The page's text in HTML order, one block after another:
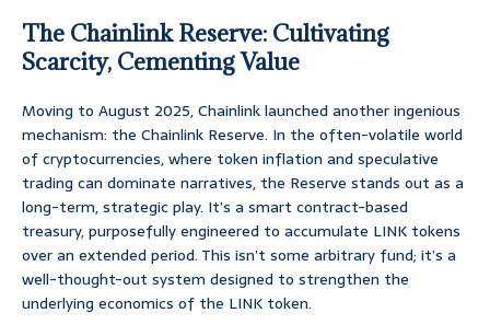
The Chainlink Reserve: Cultivating
Scarcity, Cementing Value
Moving to August 2025, Chainlink launched another ingenious
mechanism: the Chainlink Reserve. In the often-volatile world
of cryptocurrencies, where token inflation and speculative
trading can dominate narratives, the Reserve stands out as a
long-term, strategic play. It’s a smart contract-based
treasury, purposefully engineered to accumulate LINK tokens
over an extended period. This isn’t some arbitrary fund; it’s a
well-thought-out system designed to strengthen the
underlying economics of the LINK token.